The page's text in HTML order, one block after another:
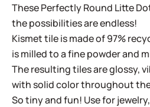
These Perfectly Round Litte
the possibilities are endless!
Kismet tile is made of 97%
is milled to a fine powder and
The resulting tiles are glossy,
with solid color throughout
So tiny and fun! Use for